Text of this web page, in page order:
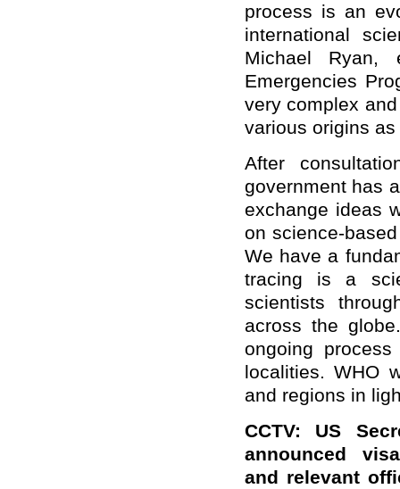
process is an
international
Michael Ryan,
Emergencies
very complex
various origins
After
government has
exchange ideas
on science-
We have a
tracing is a
scientists
across the
ongoing
localities. WHO
and regions in
CCTV: US
announced
and relevant